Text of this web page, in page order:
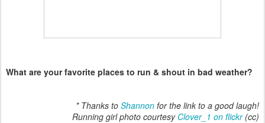
What are your favorite places to run & shout in bad weather?
* Thanks to Shannon for the link to a good laugh!
Running girl photo courtesy Clover_1 on flickr(cc)